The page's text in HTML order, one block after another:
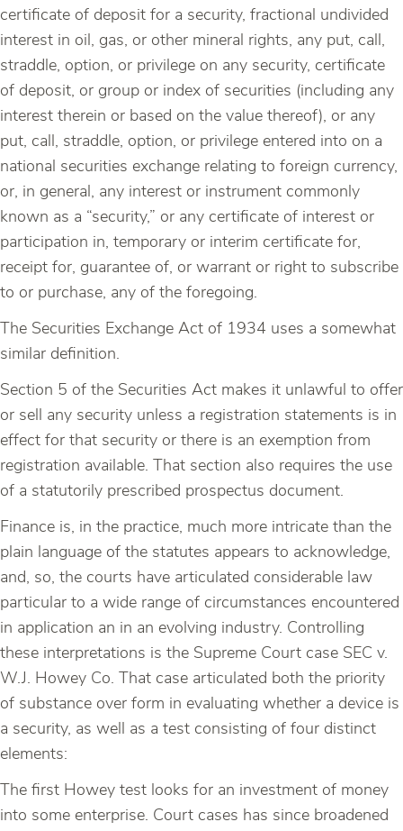
certificate of deposit for a security, fractional undivided
interest in oil, gas, or other mineral rights, any put, call,
straddle, option, or privilege on any security, certificate
of deposit, or group or index of securities (including any
interest therein or based on the value thereof), or any
put, call, straddle, option, or privilege entered into on a
national securities exchange relating to foreign currency,
or, in general, any interest or instrument commonly
known as a “security,” or any certificate of interest or
participation in, temporary or interim certificate for,
receipt for, guarantee of, or warrant or right to subscribe
to or purchase, any of the foregoing.
The Securities Exchange Act of 1934 uses a somewhat
similar definition.
Section 5 of the Securities Act makes it unlawful to offer
or sell any security unless a registration statements is in
effect for that security or there is an exemption from
registration available. That section also requires the use
of a statutorily prescribed prospectus document.
Finance is, in the practice, much more intricate than the
plain language of the statutes appears to acknowledge,
and, so, the courts have articulated considerable law
particular to a wide range of circumstances encountered
in application an in an evolving industry. Controlling
these interpretations is the Supreme Court case SEC v.
W.J. Howey Co. That case articulated both the priority
of substance over form in evaluating whether a device is
a security, as well as a test consisting of four distinct
elements:
The first Howey test looks for an investment of money
into some enterprise. Court cases has since broadened